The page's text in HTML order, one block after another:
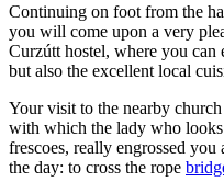
Continuing on foot from the
you will come upon a very
Curzútt hostel, where you
but also the excellent local
Your visit to the nearby
with which the lady who
frescoes, really engrossed
the day: to cross the rope